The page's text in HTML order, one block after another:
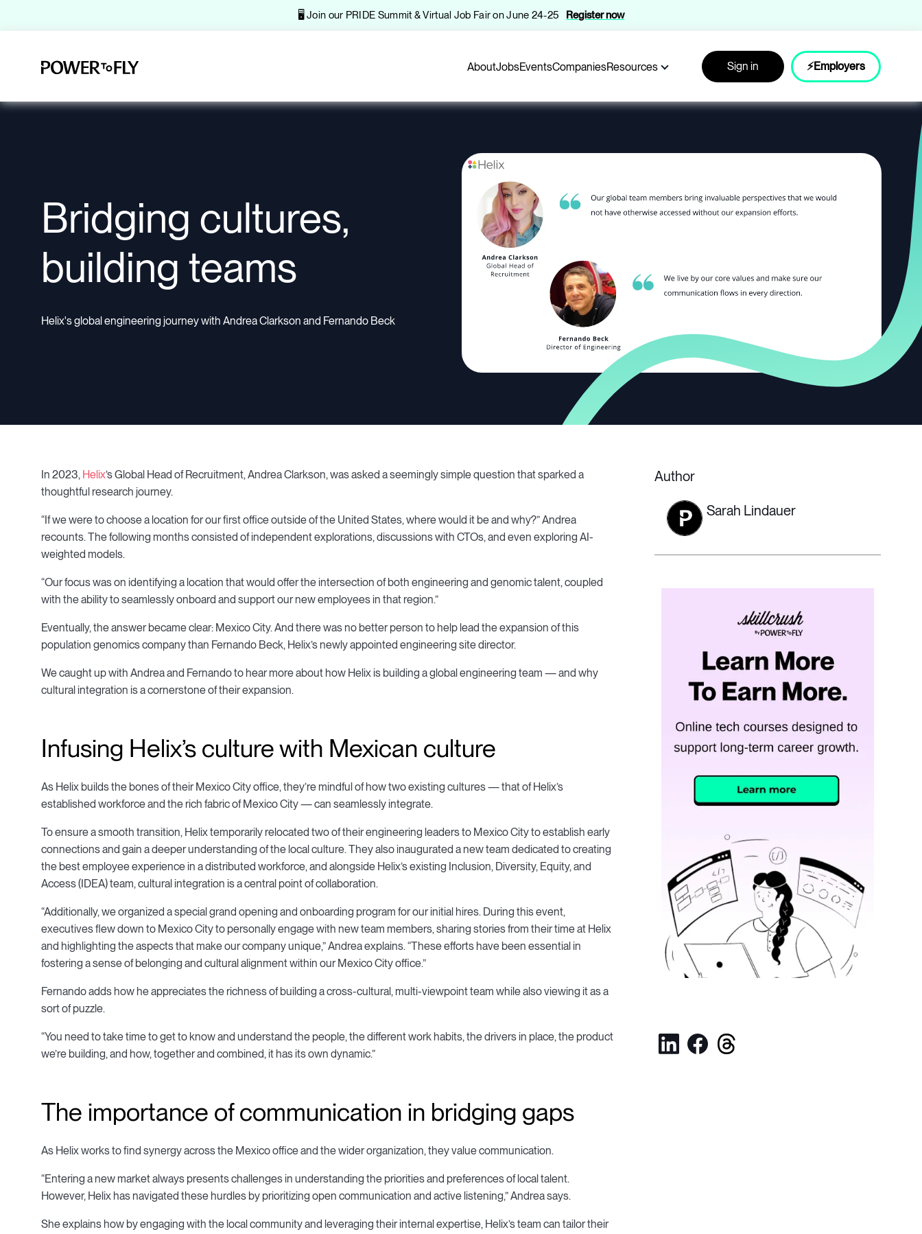
🖥️ Join our PRIDE Summit & Virtual Job Fair on June 24-25 Register now
AboutJobsEventsCompaniesResources Sign in ⚡Employers
Bridging cultures,
building teams
Helix's global engineering journey with Andrea Clarkson and Fernando Beck
In 2023, Helix’s Global Head of Recruitment, Andrea Clarkson, was asked a seemingly simple question that sparked a
thoughtful research journey.
“If we were to choose a location for our first office outside of the United States, where would it be and why?” Andrea
recounts. The following months consisted of independent explorations, discussions with CTOs, and even exploring AI-
weighted models.
“Our focus was on identifying a location that would offer the intersection of both engineering and genomic talent, coupled
with the ability to seamlessly onboard and support our new employees in that region.”
Eventually, the answer became clear: Mexico City. And there was no better person to help lead the expansion of this
population genomics company than Fernando Beck, Helix’s newly appointed engineering site director.
We caught up with Andrea and Fernando to hear more about how Helix is building a global engineering team — and why
cultural integration is a cornerstone of their expansion.
Infusing Helix’s culture with Mexican culture
As Helix builds the bones of their Mexico City office, they’re mindful of how two existing cultures — that of Helix’s
established workforce and the rich fabric of Mexico City — can seamlessly integrate.
To ensure a smooth transition, Helix temporarily relocated two of their engineering leaders to Mexico City to establish early
connections and gain a deeper understanding of the local culture. They also inaugurated a new team dedicated to creating
the best employee experience in a distributed workforce, and alongside Helix’s existing Inclusion, Diversity, Equity, and
Access (IDEA) team, cultural integration is a central point of collaboration.
“Additionally, we organized a special grand opening and onboarding program for our initial hires. During this event,
executives flew down to Mexico City to personally engage with new team members, sharing stories from their time at Helix
and highlighting the aspects that make our company unique,” Andrea explains. “These efforts have been essential in
fostering a sense of belonging and cultural alignment within our Mexico City office.”
Fernando adds how he appreciates the richness of building a cross-cultural, multi-viewpoint team while also viewing it as a
sort of puzzle.
“You need to take time to get to know and understand the people, the different work habits, the drivers in place, the product
we’re building, and how, together and combined, it has its own dynamic.”
The importance of communication in bridging gaps
As Helix works to find synergy across the Mexico office and the wider organization, they value communication.
“Entering a new market always presents challenges in understanding the priorities and preferences of local talent.
However, Helix has navigated these hurdles by prioritizing open communication and active listening,” Andrea says.
She explains how by engaging with the local community and leveraging their internal expertise, Helix’s team can tailor their
Author
Sarah Lindauer